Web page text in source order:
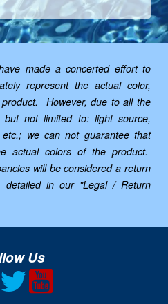
made a concerted effort to
represent the actual color,
However, due to all the
but not limited to: light source,
we can not guarantee that
actual colors of the product.
will be considered a return
in our "Legal / Return
Us